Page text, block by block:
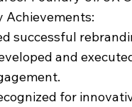
Achievements:
successful
and
for